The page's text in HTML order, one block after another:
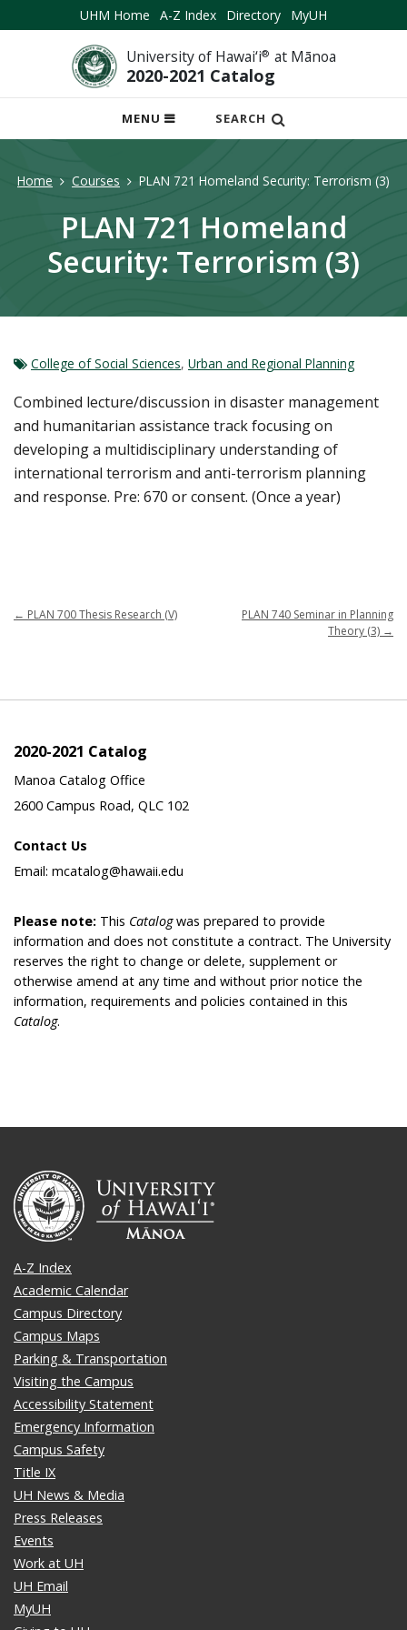
UHM Home A-Z Index Directory MyUH
University of Hawai‘i® at Mānoa
2020-2021 Catalog
MENU
OPEN
MOBILE
SEARCH
Home Courses PLAN 721 Homeland Security: Terrorism (3)
PLAN 721 Homeland
Security: Terrorism (3)
College of Social Sciences, Urban and Regional Planning
Combined lecture/discussion in disaster management
and humanitarian assistance track focusing on
developing a multidisciplinary understanding of
international terrorism and anti-terrorism planning
and response. Pre: 670 or consent. (Once a year)
← PLAN 700 Thesis Research (V)
PLAN 740 Seminar in Planning
Theory (3) →
2020-2021 Catalog
Manoa Catalog Office
2600 Campus Road, QLC 102
Contact Us
Email: mcatalog@hawaii.edu
Please note: This Catalogwas prepared to provide
information and does not constitute a contract. The University
reserves the right to change or delete, supplement or
otherwise amend at any time and without prior notice the
information, requirements and policies contained in this
Catalog.
A-Z Index
Academic Calendar
Campus Directory
Campus Maps
Parking & Transportation
Visiting the Campus
Accessibility Statement
Emergency Information
Campus Safety
Title IX
UH News & Media
Press Releases
Events
Work at UH
UH Email
MyUH